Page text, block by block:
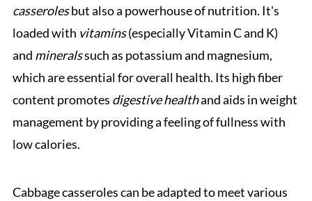
casserolesbut also a powerhouse of nutrition. It's
loaded with vitamins(especially Vitamin C and K)
and mineralssuch as potassium and magnesium,
which are essential for overall health. Its high fiber
content promotes digestive healthand aids in weight
management by providing a feeling of fullness with
low calories.
Cabbage casseroles can be adapted to meet various